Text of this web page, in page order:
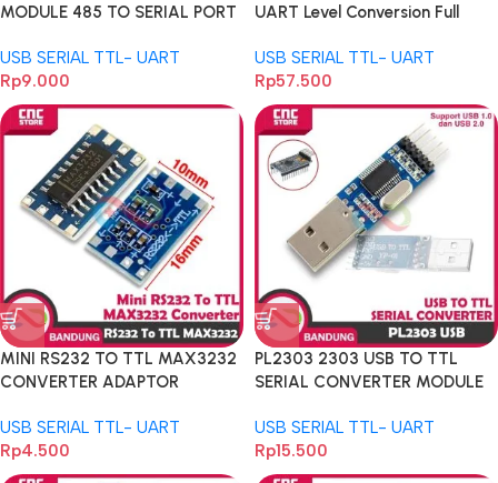
MODULE 485 TO SERIAL PORT
USB SERIAL TTL- UART
Rp9.000
UART Level Conversion Full
USB SERIAL TTL- UART
Rp57.500
MINI RS232 TO TTL MAX3232
CONVERTER ADAPTOR
USB SERIAL TTL- UART
Rp4.500
PL2303 2303 USB TO TTL
SERIAL CONVERTER MODULE
USB SERIAL TTL- UART
Rp15.500